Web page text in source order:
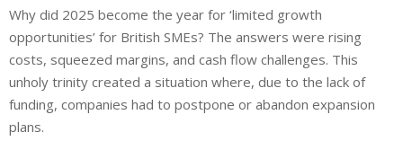
Why did 2025 become the year for ‘limited growth
opportunities’ for British SMEs? The answers were rising
costs, squeezed margins, and cash flow challenges. This
unholy trinity created a situation where, due to the lack of
funding, companies had to postpone or abandon expansion
plans.